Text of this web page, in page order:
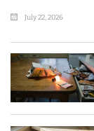
July 22, 2026